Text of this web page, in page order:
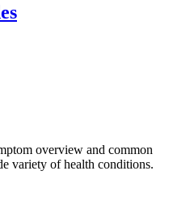
overview and common
variety of health conditions.